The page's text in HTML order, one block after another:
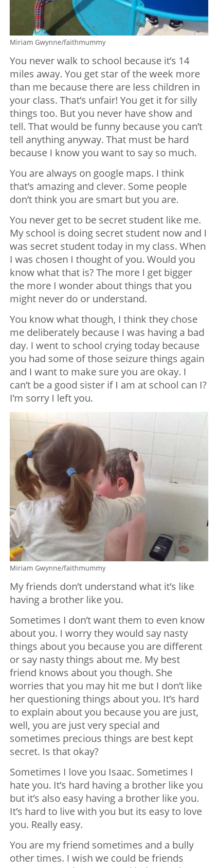
Miriam Gwynne/faithmummy
You never walk to school because it’s 14
miles away. You get star of the week more
than me because there are less children in
your class. That’s unfair! You get it for silly
things too. But you never have show and
tell. That would be funny because you can’t
tell anything anyway. That must be hard
because I know you want to say so much.
You are always on google maps. I think
that’s amazing and clever. Some people
don’t think you are smart but you are.
You never get to be secret student like me.
My school is doing secret student now and I
was secret student today in my class. When
I was chosen I thought of you. Would you
know what that is? The more I get bigger
the more I wonder about things that you
might never do or understand.
You know what though, I think they chose
me deliberately because I was having a bad
day. I went to school crying today because
you had some of those seizure things again
and I want to make sure you are okay. I
can’t be a good sister if I am at school can I?
I’m sorry I left you.
Miriam Gwynne/faithmummy
My friends don’t understand what it’s like
having a brother like you.
Sometimes I don’t want them to even know
about you. I worry they would say nasty
things about you because you are different
or say nasty things about me. My best
friend knows about you though. She
worries that you may hit me but I don’t like
her questioning things about you. It’s hard
to explain about you because you are just,
well, you are just very special and
sometimes precious things are best kept
secret. Is that okay?
Sometimes I love you Isaac. Sometimes I
hate you. It’s hard having a brother like you
but it’s also easy having a brother like you.
It’s hard to live with you but its easy to love
you. Really easy.
You are my friend sometimes and a bully
other times. I wish we could be friends